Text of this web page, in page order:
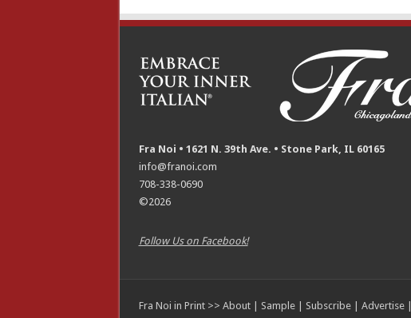
Fra Noi • 1621 N. 39th Ave. • Stone Park, IL 60165
info@franoi.com
708-338-0690
©2026
Follow Us on Facebook!
Fra Noi in Print >> About| Sample| Subscribe| Advertise|